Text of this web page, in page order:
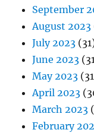
September
August 2023
July 2023
June 2023
May 2023
April 2023
March 2023
February